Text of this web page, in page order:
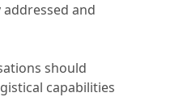
and
should
capabilities